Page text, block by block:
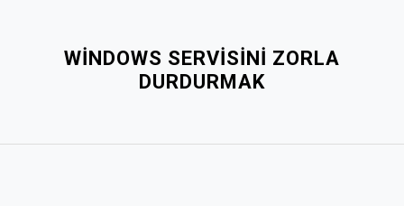
WINDOWS SERVISINI ZORLA
DURDURMAK